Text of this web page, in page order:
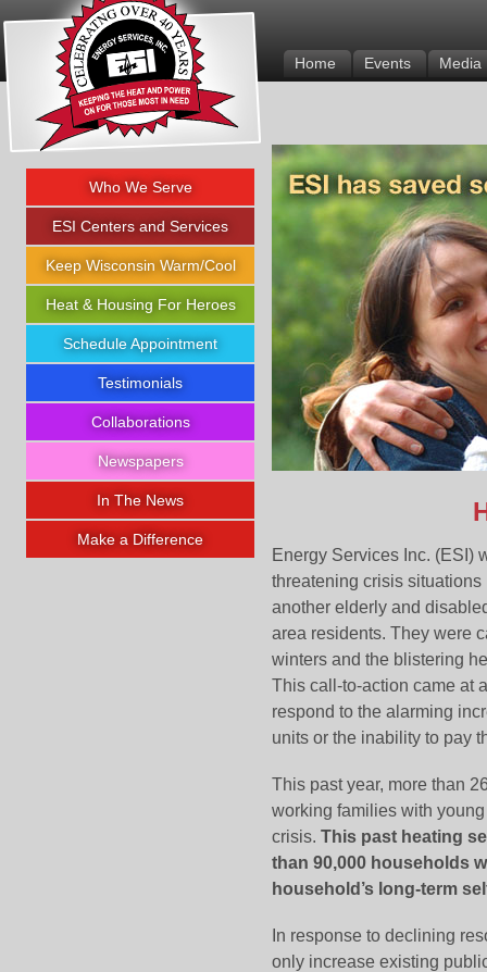
Energy Services Inc. Home Events Media
Who We Serve
ESI Centers and Services
Keep Wisconsin Warm/Cool
Heat & Housing For Heroes
Schedule Appointment
Testimonials
Collaborations
Newspapers
In The News
Make a Difference
Energy Services Inc. (ESI)
threatening crisis
another elderly and
area residents. They were
winters and the blistering
This call-to-action came at
respond to the alarming
units or the inability to pay
This past year, more than
working families with
crisis. This past heating
than 90,000 households
household’s long-term
In response to declining
only increase existing